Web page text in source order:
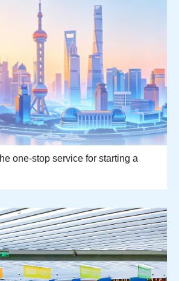
one-stop service for starting a